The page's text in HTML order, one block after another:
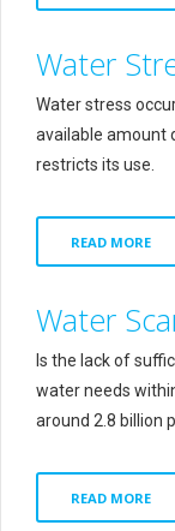
Water
Water stress
available amount
restricts its use.
READ MORE
Water
Is the lack of
water needs
around 2.8 billion
READ MORE